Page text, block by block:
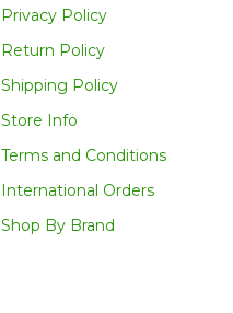
Privacy Policy
Return Policy
Shipping Policy
Store Info
Terms and Conditions
International Orders
Shop By Brand